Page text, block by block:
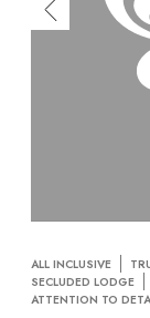
ALL INCLUSIVE
SECLUDED LODGE
ATTENTION TO